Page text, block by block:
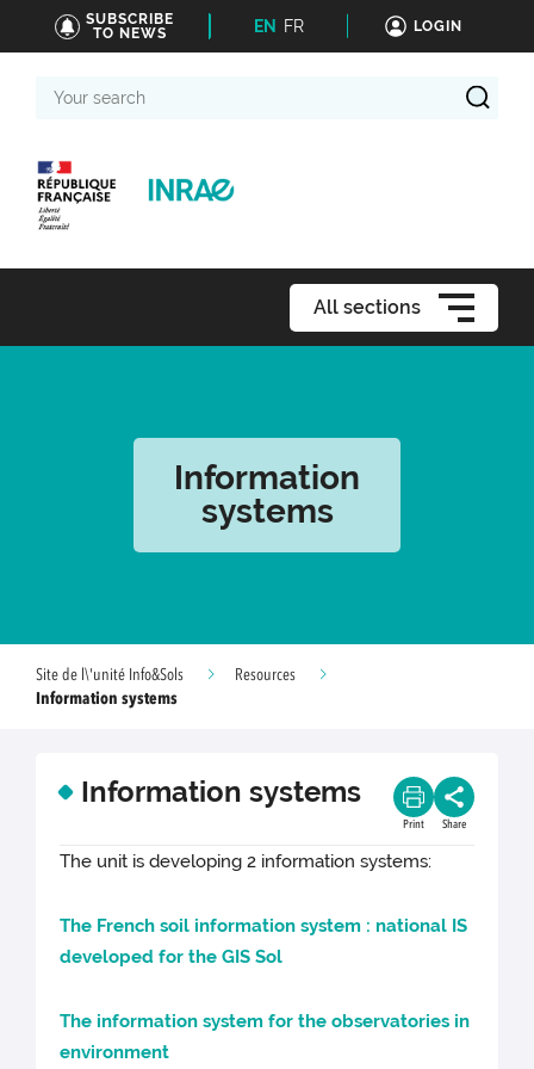
SUBSCRIBE
TO NEWS
EN FR LOGIN
search
All sections
Information
systems
Site de l\'unité Info&Sols
Resources
Information systems
Information systems
Print Share
The unit is developing 2 information systems:
The French soil information system : national IS
developed for the GIS Sol
The information system for the observatories in
environment